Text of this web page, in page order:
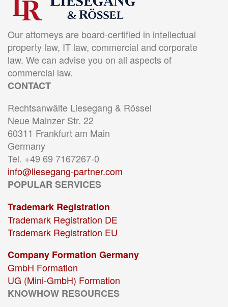
Our attorneys are board-certified in intellectual
property law, IT law, commercial and corporate
law. We can advise you on all aspects of
commercial law.
CONTACT
Rechtsanwälte Liesegang & Rössel
Neue Mainzer Str. 22
60311 Frankfurt am Main
Germany
Tel. +49 69 7167267-0
info@liesegang-partner.com
POPULAR SERVICES
Trademark Registration
Trademark Registration DE
Trademark Registration EU
Company Formation Germany
GmbH Formation
UG (Mini-GmbH) Formation
KNOWHOW RESOURCES